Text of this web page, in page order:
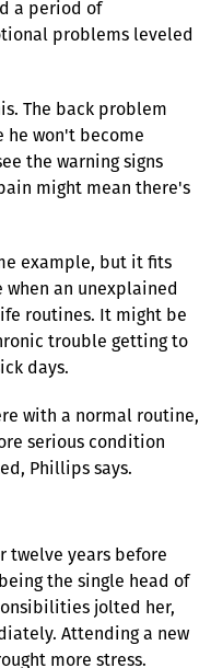
a period of
problems leveled
The back problem
he won't become
the warning signs
might mean there's
example, but it fits
an unexplained
routines. It might be
trouble getting to
days.
with a normal routine,
serious condition
Phillips says.
twelve years before
the single head of
jolted her,
Attending a new
more stress.